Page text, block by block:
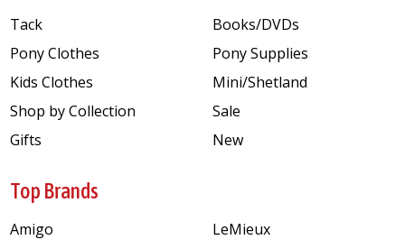
Tack
Pony Clothes
Kids Clothes
Shop by Collection
Gifts
Books/DVDs
Pony Supplies
Mini/Shetland
Sale
New
Top Brands
Amigo
LeMieux